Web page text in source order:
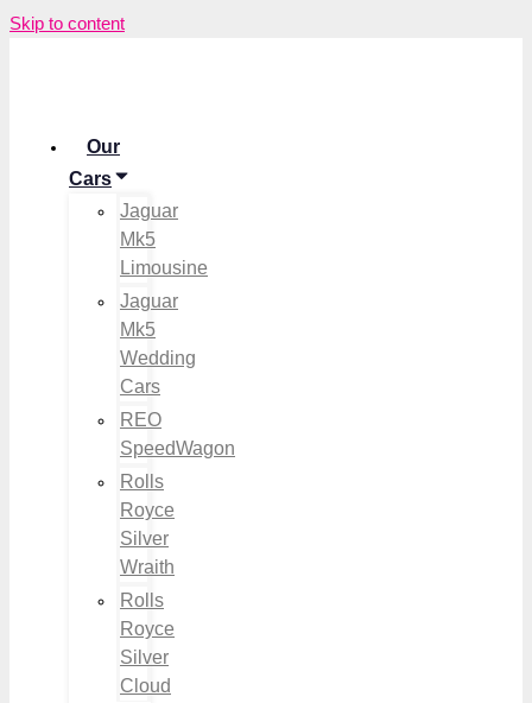
Skip to content
Our
Cars
Jaguar
Mk5
Limousine
Jaguar
Mk5
Wedding
Cars
REO
SpeedWagon
Rolls
Royce
Silver
Wraith
Rolls
Royce
Silver
Cloud